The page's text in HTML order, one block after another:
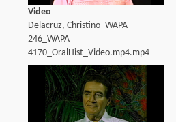
Video
Delacruz, Christino_WAPA-
246_WAPA
4170_OralHist_Video.mp4.mp4